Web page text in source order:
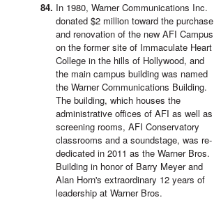
In 1980, Warner Communications Inc.
donated $2 million toward the purchase
and renovation of the new AFI Campus
on the former site of Immaculate Heart
College in the hills of Hollywood, and
the main campus building was named
the Warner Communications Building.
The building, which houses the
administrative offices of AFI as well as
screening rooms, AFI Conservatory
classrooms and a soundstage, was re-
dedicated in 2011 as the Warner Bros.
Building in honor of Barry Meyer and
Alan Horn's extraordinary 12 years of
leadership at Warner Bros.